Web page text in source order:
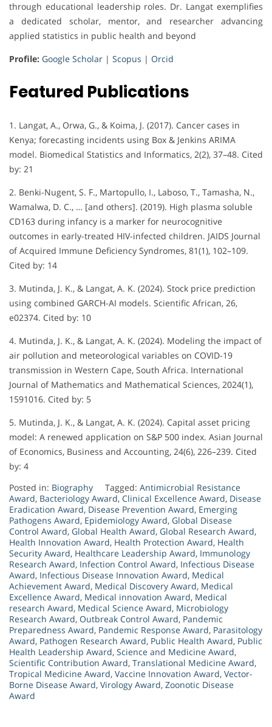
through educational leadership roles. Dr. Langat exemplifies
a dedicated scholar, mentor, and researcher advancing
applied statistics in public health and beyond
Profile: Google Scholar | Scopus | Orcid
Featured Publications
1. Langat, A., Orwa, G., & Koima, J. (2017). Cancer cases in
Kenya; forecasting incidents using Box & Jenkins ARIMA
model. Biomedical Statistics and Informatics, 2(2), 37–48. Cited
by: 21
2. Benki-Nugent, S. F., Martopullo, I., Laboso, T., Tamasha, N.,
Wamalwa, D. C., … [and others]. (2019). High plasma soluble
CD163 during infancy is a marker for neurocognitive
outcomes in early-treated HIV-infected children. JAIDS Journal
of Acquired Immune Deficiency Syndromes, 81(1), 102–109.
Cited by: 14
3. Mutinda, J. K., & Langat, A. K. (2024). Stock price prediction
using combined GARCH-AI models. Scientific African, 26,
e02374. Cited by: 10
4. Mutinda, J. K., & Langat, A. K. (2024). Modeling the impact of
air pollution and meteorological variables on COVID-19
transmission in Western Cape, South Africa. International
Journal of Mathematics and Mathematical Sciences, 2024(1),
1591016. Cited by: 5
5. Mutinda, J. K., & Langat, A. K. (2024). Capital asset pricing
model: A renewed application on S&P 500 index. Asian Journal
of Economics, Business and Accounting, 24(6), 226–239. Cited
by: 4
Posted in: Biography Tagged: Antimicrobial Resistance
Award, Bacteriology Award, Clinical Excellence Award, Disease
Eradication Award, Disease Prevention Award, Emerging
Pathogens Award, Epidemiology Award, Global Disease
Control Award, Global Health Award, Global Research Award,
Health Innovation Award, Health Protection Award, Health
Security Award, Healthcare Leadership Award, Immunology
Research Award, Infection Control Award, Infectious Disease
Award, Infectious Disease Innovation Award, Medical
Achievement Award, Medical Discovery Award, Medical
Excellence Award, Medical innovation Award, Medical
research Award, Medical Science Award, Microbiology
Research Award, Outbreak Control Award, Pandemic
Preparedness Award, Pandemic Response Award, Parasitology
Award, Pathogen Research Award, Public Health Award, Public
Health Leadership Award, Science and Medicine Award,
Scientific Contribution Award, Translational Medicine Award,
Tropical Medicine Award, Vaccine Innovation Award, Vector-
Borne Disease Award, Virology Award, Zoonotic Disease
Award